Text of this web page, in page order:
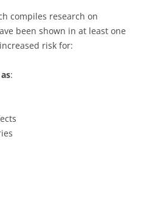
compiles research on
been shown in at least one
risk for:
: